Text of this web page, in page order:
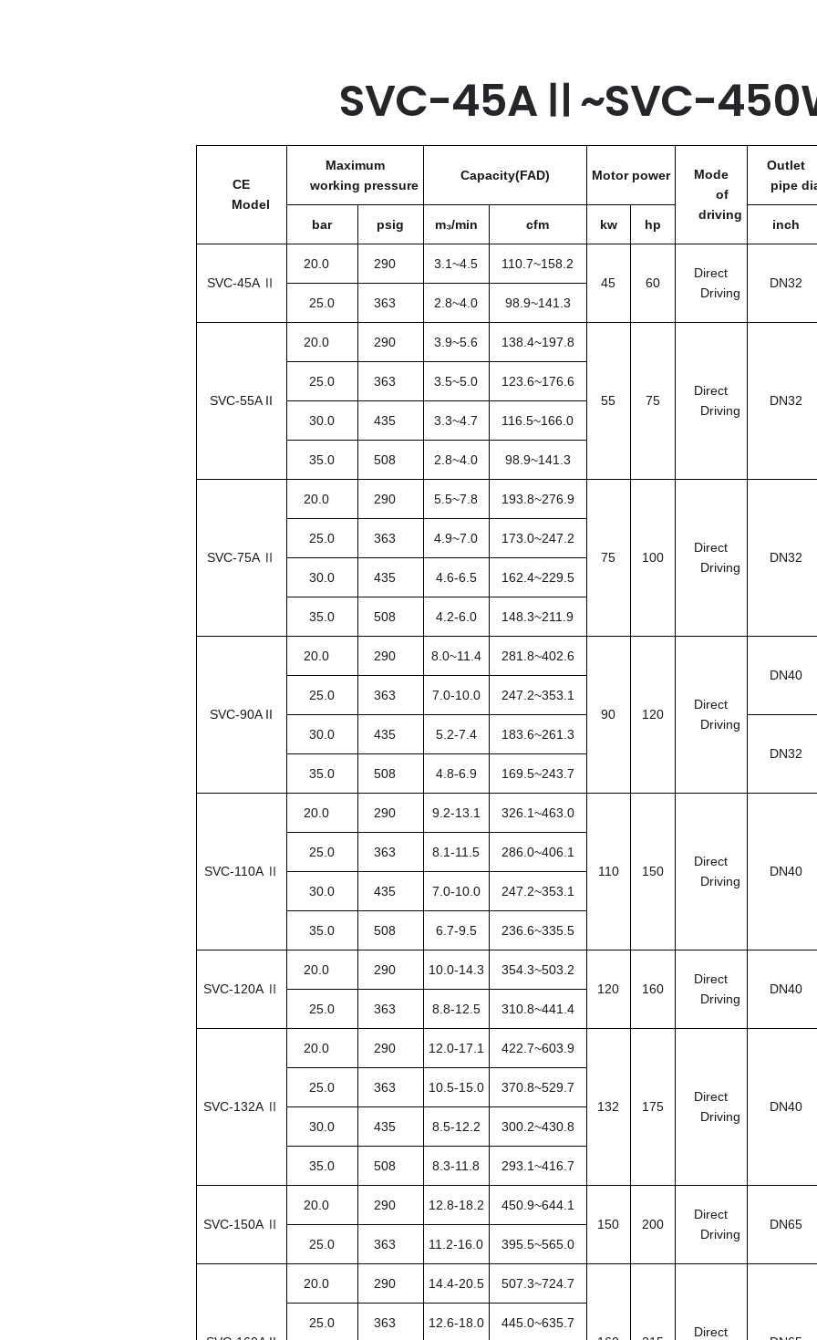
SVC-45AⅡ~SVC-
CE
Model
Maximum
working pressure
Capacity(FAD) Motor power
Mode
of
driving
Outlet
pipe
bar psig m₃/min cfm kw hp inch
SVC-45A Ⅱ
20.0 290 3.1~4.5
110.7~158.2
45
60
Direct
Driving
DN32
25.0
363 2.8~4.0 98.9~141.3
SVC-55A II
20.0 290 3.9~5.6 138.4~197.8
55 75
Direct
Driving
DN32
25.0 363 3.5~5.0 123.6~176.6
30.0 435 3.3~4.7 116.5~166.0
35.0 508 2.8~4.0 98.9~141.3
SVC-75A Ⅱ
20.0 290 5.5~7.8 193.8~276.9
75 100
Direct
Driving
DN32
25.0 363 4.9~7.0 173.0~247.2
30.0 435 4.6-6.5 162.4~229.5
35.0 508 4.2-6.0 148.3~211.9
SVC-90A II
20.0 290 8.0~11.4 281.8~402.6
90 120
Direct
Driving
DN40
25.0
363 7.0-10.0 247.2~353.1
30.0 435 5.2-7.4
183.6~261.3
DN32
35.0
508 4.8-6.9 169.5~243.7
SVC-110A Ⅱ
20.0 290 9.2-13.1 326.1~463.0
110 150
Direct
Driving
DN40
25.0 363 8.1-11.5 286.0~406.1
30.0 435 7.0-10.0 247.2~353.1
35.0 508 6.7-9.5 236.6~335.5
SVC-120A Ⅱ
20.0 290 10.0-14.3
354.3~503.2
120
160
Direct
Driving
DN40
25.0
363 8.8-12.5 310.8~441.4
SVC-132A Ⅱ
20.0 290 12.0-17.1 422.7~603.9
132 175
Direct
Driving
DN40
25.0 363 10.5-15.0 370.8~529.7
30.0 435 8.5-12.2 300.2~430.8
35.0 508 8.3-11.8 293.1~416.7
SVC-150A Ⅱ
20.0 290 12.8-18.2
450.9~644.1
150
200
Direct
Driving
DN65
25.0
363 11.2-16.0 395.5~565.0
20.0 290 14.4-20.5 507.3~724.7
Direct
25.0 363 12.6-18.0 445.0~635.7